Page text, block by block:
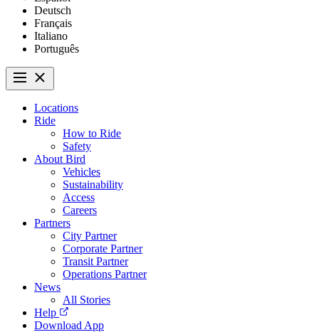
Deutsch
Français
Italiano
Português
Locations
Ride
How to Ride
Safety
About Bird
Vehicles
Sustainability
Access
Careers
Partners
City Partner
Corporate Partner
Transit Partner
Operations Partner
News
All Stories
Help
Download App